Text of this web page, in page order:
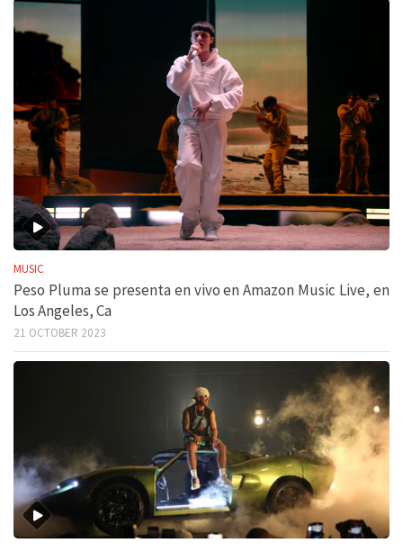
MUSIC
Peso Pluma se presenta en vivo en Amazon Music Live, en
Los Angeles, Ca
21 OCTOBER 2023